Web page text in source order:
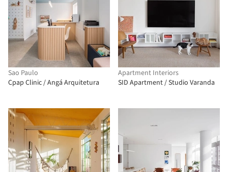
Sao Paulo
Cpap Clinic / Angá Arquitetura
Apartment Interiors
SID Apartment / Studio Varanda